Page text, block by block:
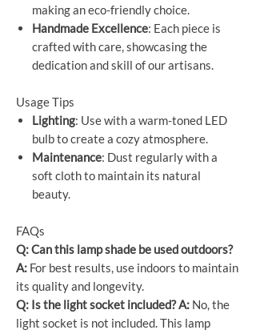
making an eco-friendly choice.
Handmade Excellence: Each piece is
crafted with care, showcasing the
dedication and skill of our artisans.
Usage Tips
Lighting: Use with a warm-toned LED
bulb to create a cozy atmosphere.
Maintenance: Dust regularly with a
soft cloth to maintain its natural
beauty.
FAQs
Q: Can this lamp shade be used outdoors?
A: For best results, use indoors to maintain
its quality and longevity.
Q: Is the light socket included?A: No, the
light socket is not included. This lamp